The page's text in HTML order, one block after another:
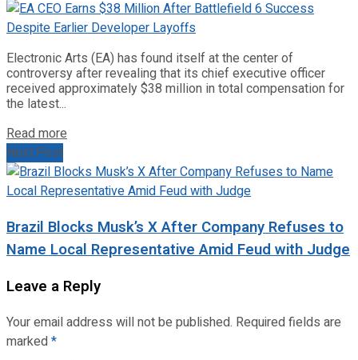
Electronic Arts (EA) has found itself at the center of
controversy after revealing that its chief executive officer
received approximately $38 million in total compensation for
the latest...
Read more
Next Post
Brazil Blocks Musk’s X After Company Refuses to
Name Local Representative Amid Feud with Judge
Leave a Reply
Your email address will not be published. Required fields are
marked*